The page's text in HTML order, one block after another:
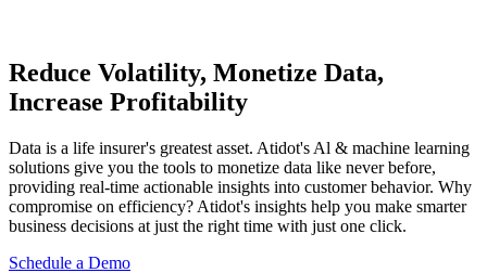
Reduce Volatility, Monetize Data,
Increase Profitability
Data is a life insurer's greatest asset. Atidot's Al & machine learning
solutions give you the tools to monetize data like never before,
providing real-time actionable insights into customer behavior. Why
compromise on efficiency? Atidot's insights help you make smarter
business decisions at just the right time with just one click.
Schedule a Demo